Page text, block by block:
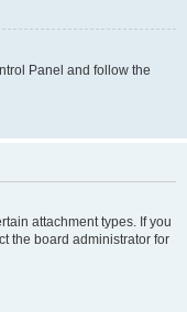
Panel and follow the
attachment types. If you
the board administrator for